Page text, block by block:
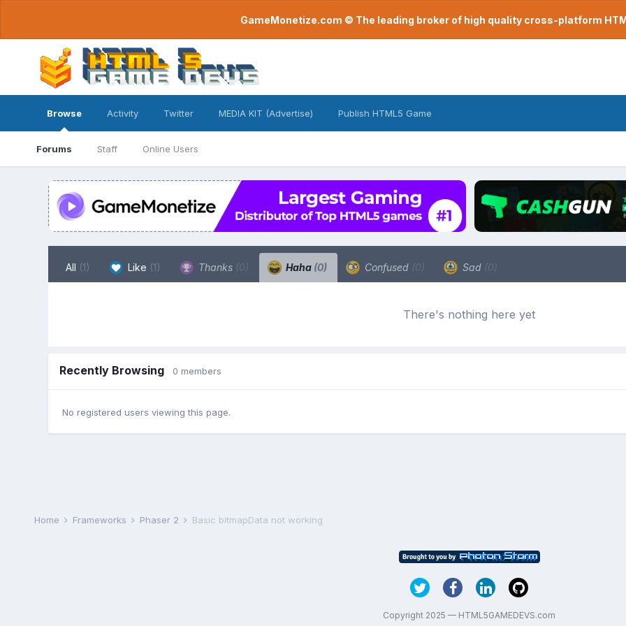
GameMonetize.com © The leading broker of high quality cross-platform
Browse
Forums Staff Online Users
Activity Twitter MEDIA KIT (Advertise) Publish HTML5 Game
All (1) Like (1) Thanks (0) Haha (0) Confused (0) Sad (0)
There's nothing here yet
Recently Browsing 0 members
No registered users viewing this page.
Home Frameworks Phaser 2 Basic bitmapData not working
Copyright 2025 — HTML5GAMEDEVS.com